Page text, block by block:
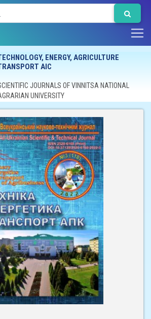
ENERGY, AGRICULTURE
AIC
JOURNALS OF VINNITSA NATIONAL
UNIVERSITY